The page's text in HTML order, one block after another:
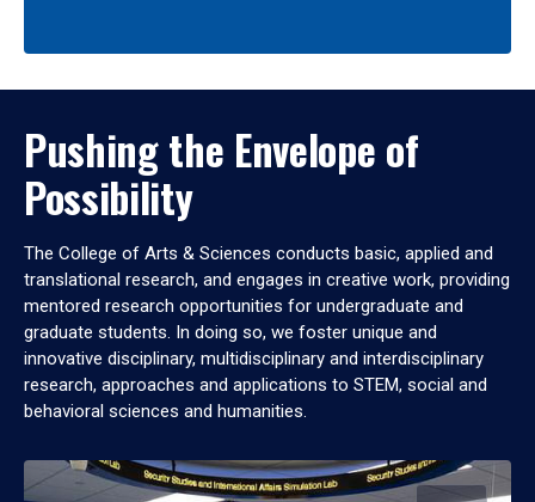
Pushing the Envelope of
Possibility
The College of Arts & Sciences conducts basic, applied and
translational research, and engages in creative work, providing
mentored research opportunities for undergraduate and
graduate students. In doing so, we foster unique and
innovative disciplinary, multidisciplinary and interdisciplinary
research, approaches and applications to STEM, social and
behavioral sciences and humanities.